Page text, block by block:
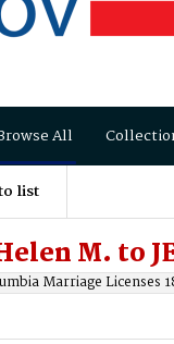
All
list
M. to
Marriage Licenses